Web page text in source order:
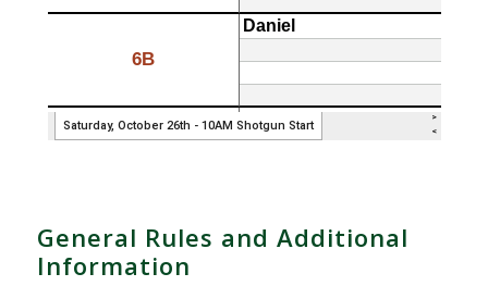
General Rules and Additional
Information